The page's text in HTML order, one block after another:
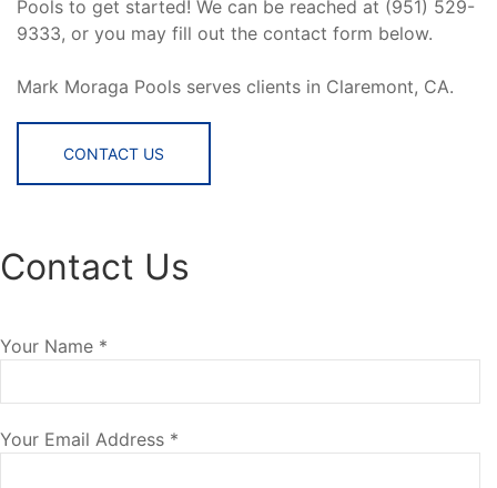
Pools to get started! We can be reached at (951) 529-
9333, or you may fill out the contact form below.
Mark Moraga Pools serves clients in Claremont, CA.
CONTACT US
Contact Us
Your Name *
Your Email Address *